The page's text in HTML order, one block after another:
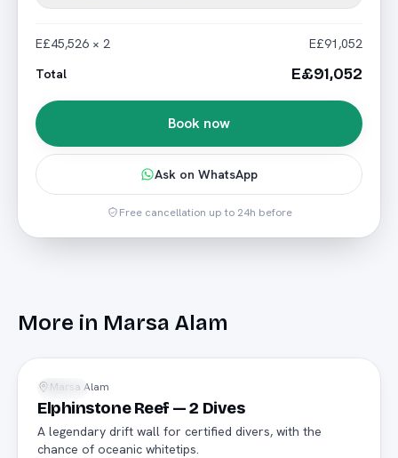
E£45,526 × 2
E£91,052
Total
E£91,052
Book now
Ask on WhatsApp
Free cancellation up to 24h before
More in Marsa Alam
Diving
Marsa Alam
Elphinstone Reef — 2 Dives
A legendary drift wall for certified divers, with the
chance of oceanic whitetips.